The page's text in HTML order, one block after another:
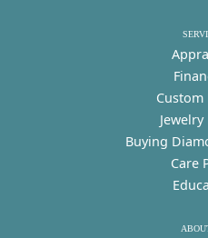
Custom
Buying
Care